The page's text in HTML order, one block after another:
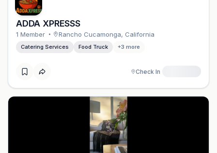
ADDA XPRESSS
1 Member Rancho Cucamonga, California
Catering Services Food Truck +3 more
Check In